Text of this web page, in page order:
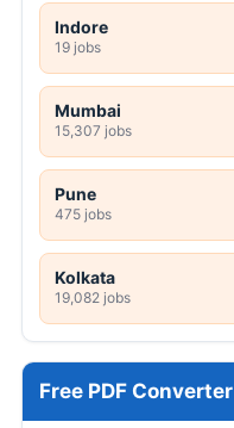
Indore
19 jobs
Mumbai
15,307 jobs
Pune
475 jobs
Kolkata
19,082 jobs
Free PDF Converter